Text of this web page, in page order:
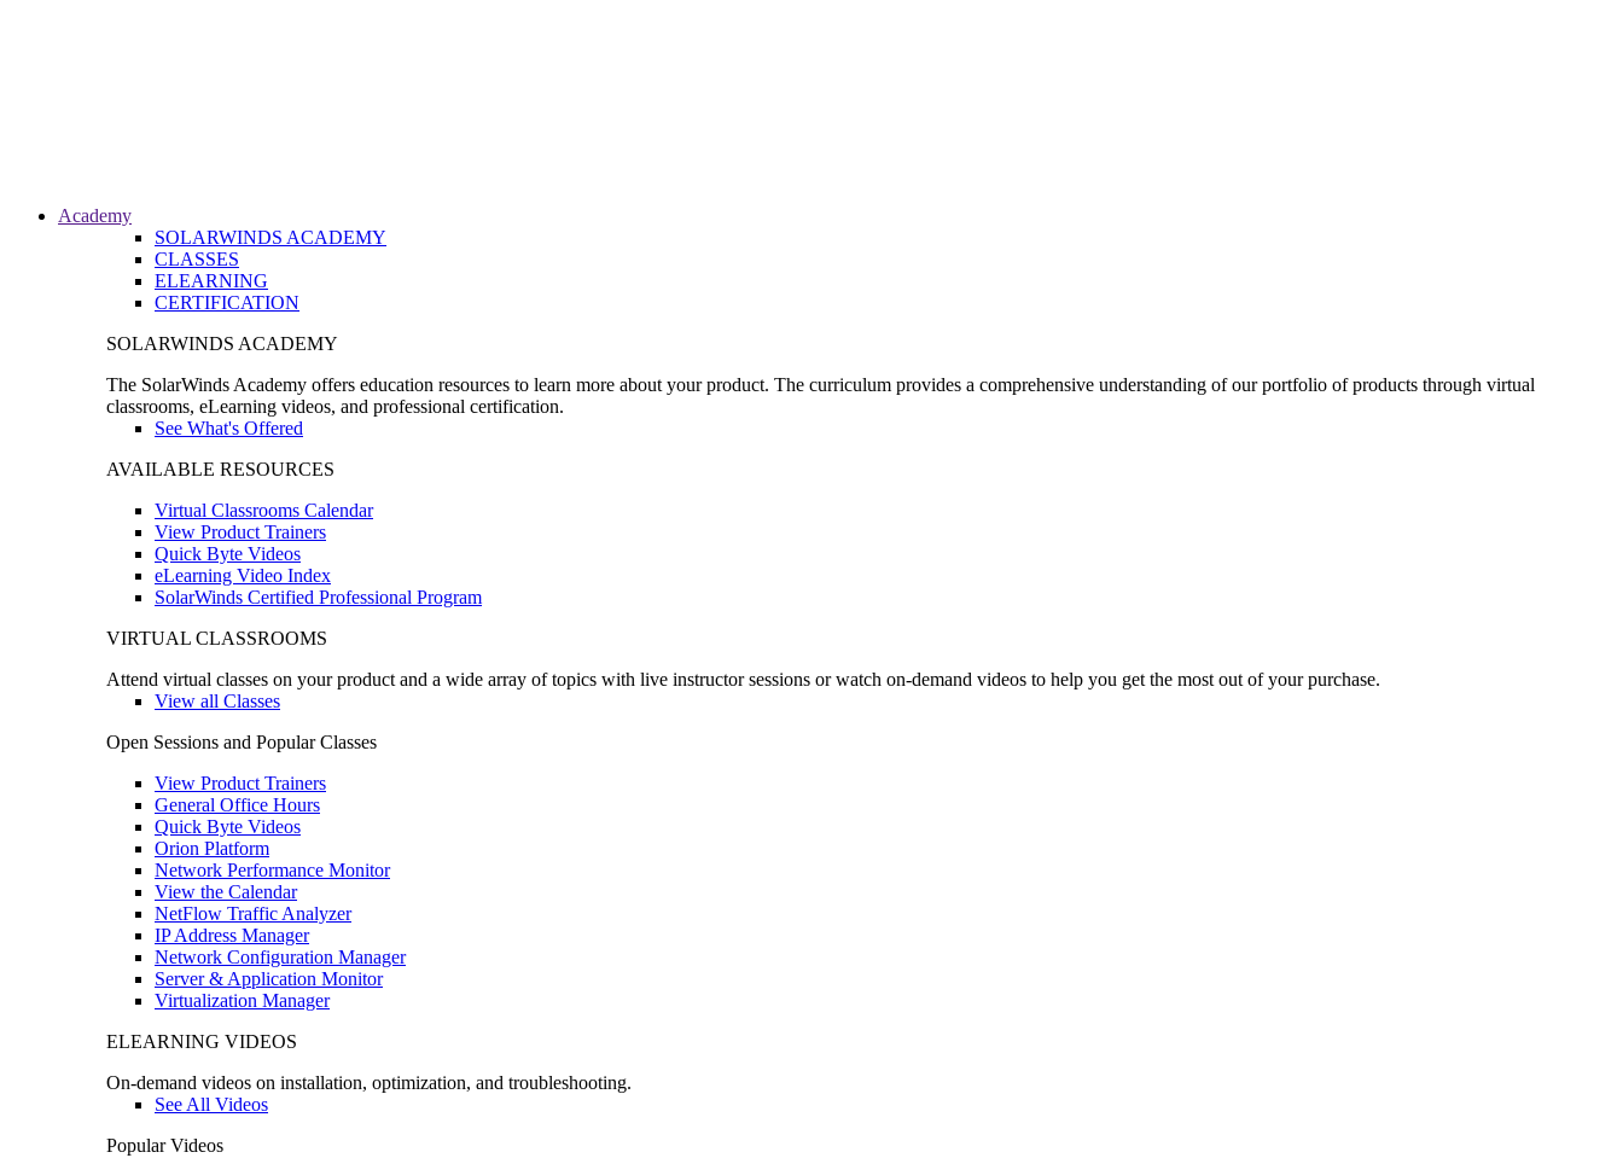
Academy
SOLARWINDS ACADEMY
CLASSES
ELEARNING
CERTIFICATION
SOLARWINDS ACADEMY
The SolarWinds Academy offers education resources to learn more about your product. The curriculum provides a comprehensive understanding of our portfolio of products through virtual
classrooms, eLearning videos, and professional certification.
See What's Offered
AVAILABLE RESOURCES
Virtual Classrooms Calendar
View Product Trainers
Quick Byte Videos
eLearning Video Index
SolarWinds Certified Professional Program
VIRTUAL CLASSROOMS
Attend virtual classes on your product and a wide array of topics with live instructor sessions or watch on-demand videos to help you get the most out of your purchase.
View all Classes
Open Sessions and Popular Classes
View Product Trainers
General Office Hours
Quick Byte Videos
Orion Platform
Network Performance Monitor
View the Calendar
NetFlow Traffic Analyzer
IP Address Manager
Network Configuration Manager
Server & Application Monitor
Virtualization Manager
ELEARNING VIDEOS
On-demand videos on installation, optimization, and troubleshooting.
See All Videos
Popular Videos